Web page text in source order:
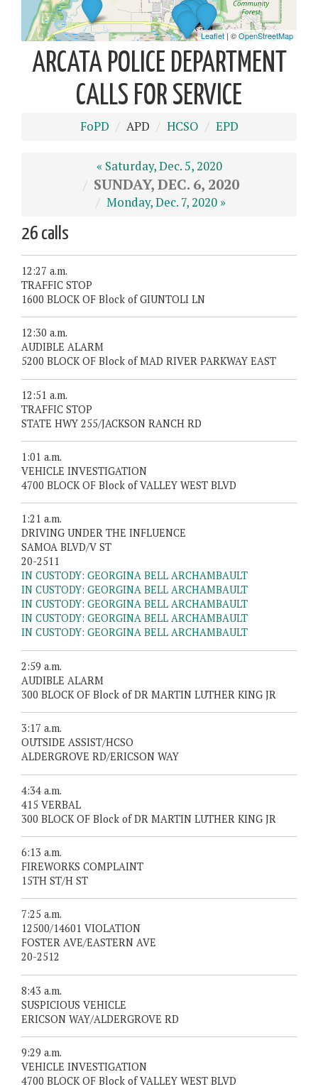
ARCATA POLICE DEPARTMENT
CALLS FOR SERVICE
FoPD APD HCSO EPD
« Saturday, Dec. 5, 2020
SUNDAY, DEC. 6, 2020
Monday, Dec. 7, 2020 »
26 calls
12:27 a.m.
TRAFFIC STOP
1600 BLOCK OF Block of GIUNTOLI LN
12:30 a.m.
AUDIBLE ALARM
5200 BLOCK OF Block of MAD RIVER PARKWAY EAST
12:51 a.m.
TRAFFIC STOP
STATE HWY 255/JACKSON RANCH RD
1:01 a.m.
VEHICLE INVESTIGATION
4700 BLOCK OF Block of VALLEY WEST BLVD
1:21 a.m.
DRIVING UNDER THE INFLUENCE
SAMOA BLVD/V ST
20-2511
IN CUSTODY: GEORGINA BELL ARCHAMBAULT
IN CUSTODY: GEORGINA BELL ARCHAMBAULT
IN CUSTODY: GEORGINA BELL ARCHAMBAULT
IN CUSTODY: GEORGINA BELL ARCHAMBAULT
IN CUSTODY: GEORGINA BELL ARCHAMBAULT
2:59 a.m.
AUDIBLE ALARM
300 BLOCK OF Block of DR MARTIN LUTHER KING JR
3:17 a.m.
OUTSIDE ASSIST/HCSO
ALDERGROVE RD/ERICSON WAY
4:34 a.m.
415 VERBAL
300 BLOCK OF Block of DR MARTIN LUTHER KING JR
6:13 a.m.
FIREWORKS COMPLAINT
15TH ST/H ST
7:25 a.m.
12500/14601 VIOLATION
FOSTER AVE/EASTERN AVE
20-2512
8:43 a.m.
SUSPICIOUS VEHICLE
ERICSON WAY/ALDERGROVE RD
9:29 a.m.
VEHICLE INVESTIGATION
4700 BLOCK OF Block of VALLEY WEST BLVD